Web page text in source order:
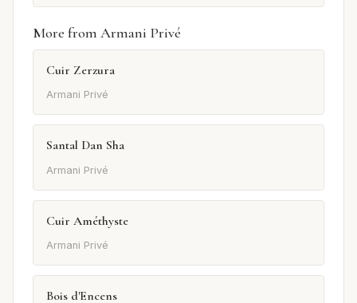
More from Armani Privé
Cuir Zerzura
Armani Privé
Santal Dan Sha
Armani Privé
Cuir Améthyste
Armani Privé
Bois d'Encens